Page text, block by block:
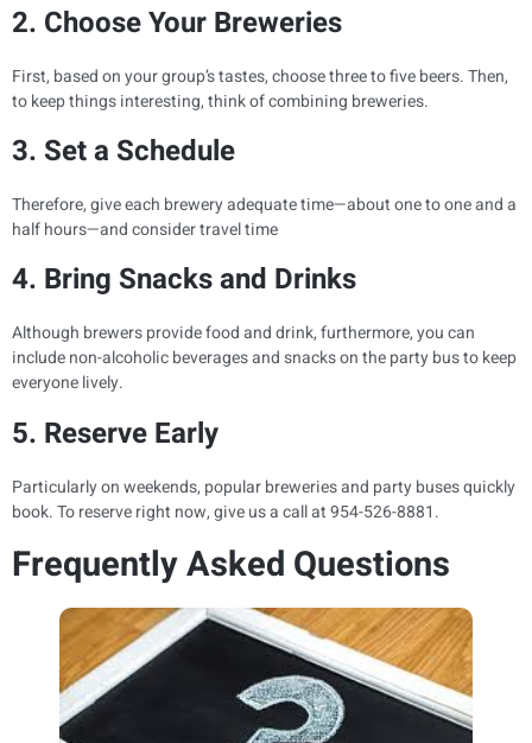
2. Choose Your Breweries
First, based on your group’s tastes, choose three to five beers. Then,
to keep things interesting, think of combining breweries.
3. Set a Schedule
Therefore, give each brewery adequate time—about one to one and a
half hours—and consider travel time
4. Bring Snacks and Drinks
Although brewers provide food and drink, furthermore, you can
include non-alcoholic beverages and snacks on the party bus to keep
everyone lively.
5. Reserve Early
Particularly on weekends, popular breweries and party buses quickly
book. To reserve right now, give us a call at 954-526-8881.
Frequently Asked Questions